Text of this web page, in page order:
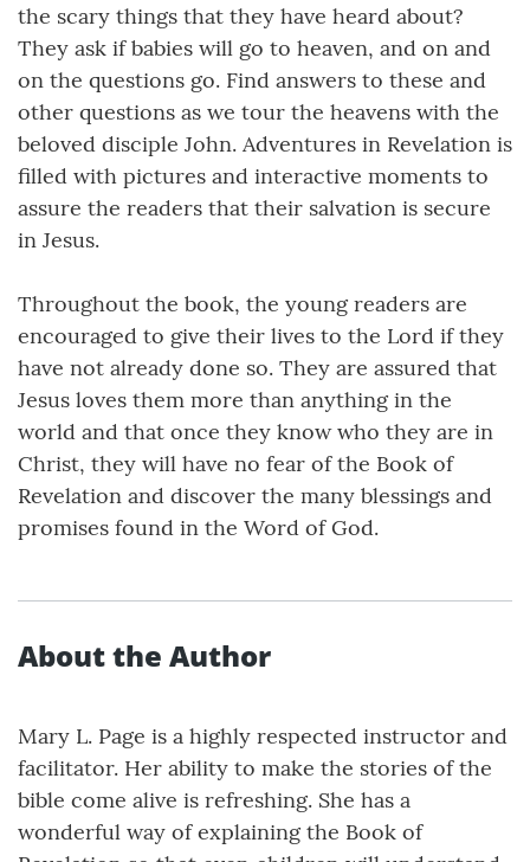
the scary things that they have heard about?
They ask if babies will go to heaven, and on and
on the questions go. Find answers to these and
other questions as we tour the heavens with the
beloved disciple John. Adventures in Revelation is
filled with pictures and interactive moments to
assure the readers that their salvation is secure
in Jesus.
Throughout the book, the young readers are
encouraged to give their lives to the Lord if they
have not already done so. They are assured that
Jesus loves them more than anything in the
world and that once they know who they are in
Christ, they will have no fear of the Book of
Revelation and discover the many blessings and
promises found in the Word of God.
About the Author
Mary L. Page is a highly respected instructor and
facilitator. Her ability to make the stories of the
bible come alive is refreshing. She has a
wonderful way of explaining the Book of